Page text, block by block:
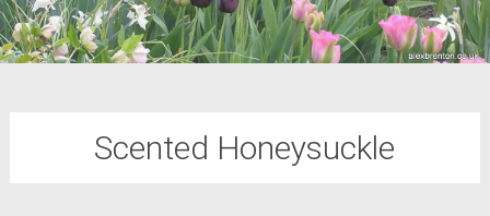
Scented Honeysuckle